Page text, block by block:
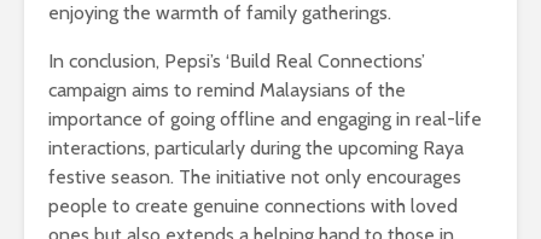
enjoying the warmth of family gatherings.
In conclusion, Pepsi’s ‘Build Real Connections’
campaign aims to remind Malaysians of the
importance of going offline and engaging in real-life
interactions, particularly during the upcoming Raya
festive season. The initiative not only encourages
people to create genuine connections with loved